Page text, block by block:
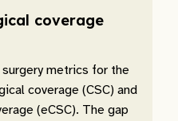
coverage
metrics for the
coverage (CSC) and
(eCSC). The gap